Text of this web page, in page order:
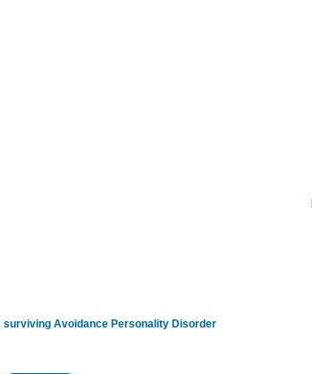
surviving Avoidance Personality Disorder